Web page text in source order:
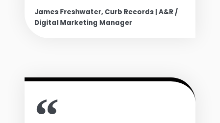
James Freshwater, Curb Records | A&R /
Digital Marketing Manager